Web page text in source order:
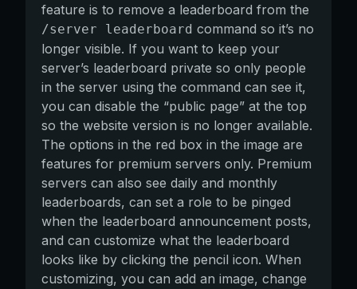
feature is to remove a leaderboard from the
/server leaderboard command so it’s no
longer visible. If you want to keep your
server’s leaderboard private so only people
in the server using the command can see it,
you can disable the “public page” at the top
so the website version is no longer available.
The options in the red box in the image are
features for premium servers only. Premium
servers can also see daily and monthly
leaderboards, can set a role to be pinged
when the leaderboard announcement posts,
and can customize what the leaderboard
looks like by clicking the pencil icon. When
customizing, you can add an image, change